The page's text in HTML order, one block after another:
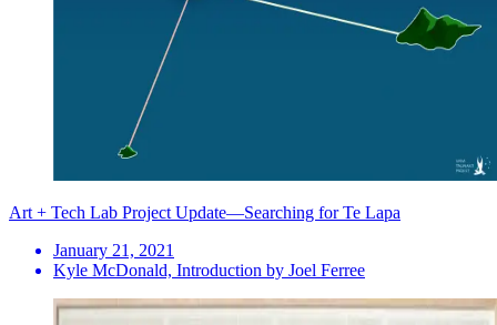
Art + Tech Lab Project Update—Searching for Te Lapa
January 21, 2021
Kyle McDonald, Introduction by Joel Ferree